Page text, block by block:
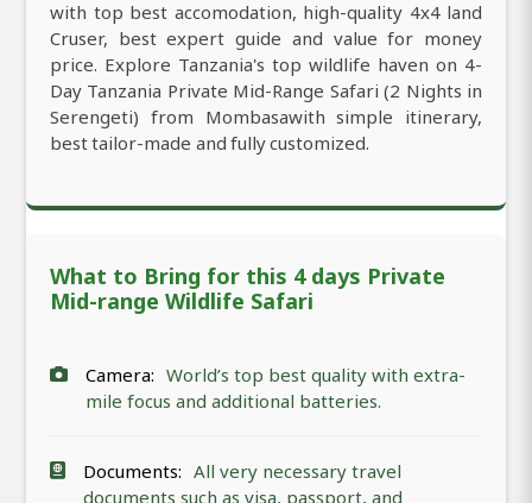
with top best accomodation, high-quality 4x4 land
Cruser, best expert guide and value for money
price. Explore Tanzania's top wildlife haven on 4-
Day Tanzania Private Mid-Range Safari (2 Nights in
Serengeti) from Mombasawith simple itinerary,
best tailor-made and fully customized.
What to Bring for this 4 days Private
Mid-range Wildlife Safari
Camera: World’s top best quality with extra-
mile focus and additional batteries.
Documents: All very necessary travel
documents such as visa, passport, and